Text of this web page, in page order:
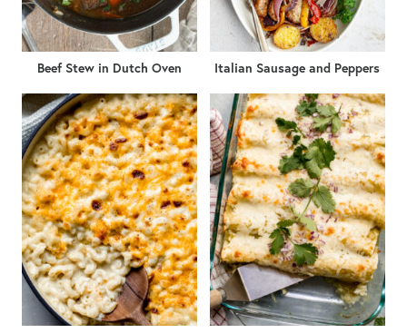
Beef Stew in Dutch Oven Italian Sausage and Peppers